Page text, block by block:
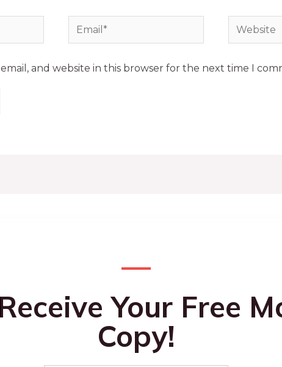
email, and website in this browser for the next time I
Your Free
Copy!